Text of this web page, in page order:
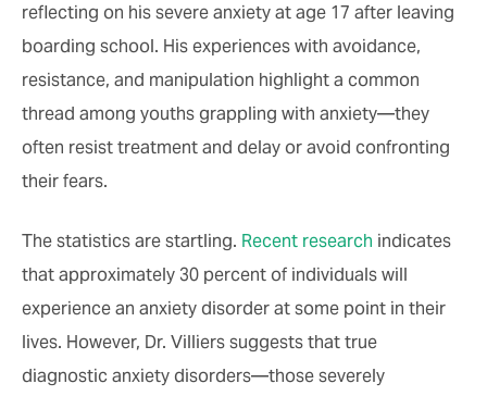
reflecting on his severe anxiety at age 17 after leaving
boarding school. His experiences with avoidance,
resistance, and manipulation highlight a common
thread among youths grappling with anxiety—they
often resist treatment and delay or avoid confronting
their fears.
The statistics are startling. Recent research indicates
that approximately 30 percent of individuals will
experience an anxiety disorder at some point in their
lives. However, Dr. Villiers suggests that true
diagnostic anxiety disorders—those severely